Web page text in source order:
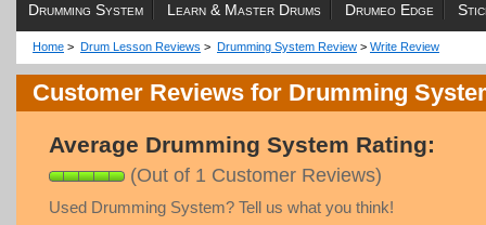
Drumming System Learn & Master Drums Drumeo Edge
Home > Drum Lesson Reviews > Drumming System Review > Write Review
Customer Reviews for Drumming
Average Drumming System Rating:
(Out of 1 Customer Reviews)
Used Drumming System? Tell us what you think!